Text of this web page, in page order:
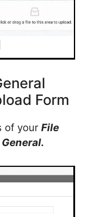
Form
of your File